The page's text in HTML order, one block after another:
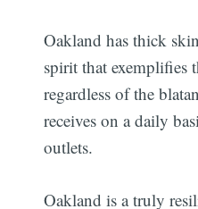
Oakland has thick
spirit that exemplifies
regardless of the
receives on a daily
outlets.
Oakland is a truly